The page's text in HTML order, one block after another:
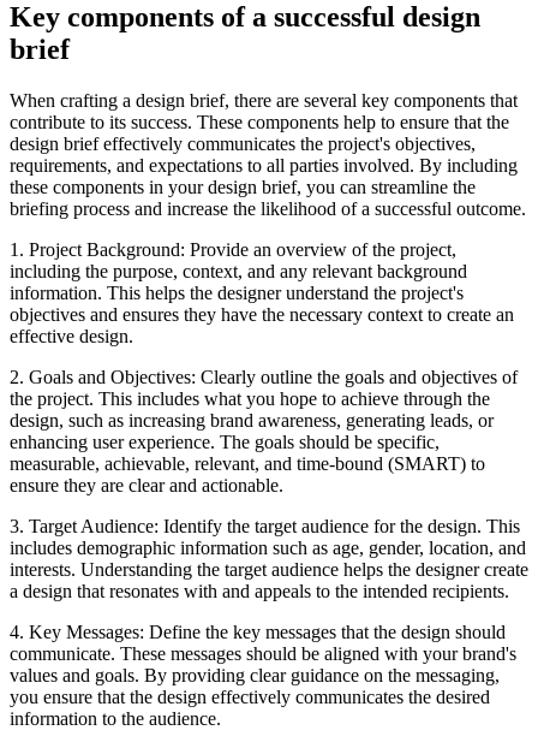
Key components of a successful design
brief
When crafting a design brief, there are several key components that
contribute to its success. These components help to ensure that the
design brief effectively communicates the project's objectives,
requirements, and expectations to all parties involved. By including
these components in your design brief, you can streamline the
briefing process and increase the likelihood of a successful outcome.
1. Project Background: Provide an overview of the project,
including the purpose, context, and any relevant background
information. This helps the designer understand the project's
objectives and ensures they have the necessary context to create an
effective design.
2. Goals and Objectives: Clearly outline the goals and objectives of
the project. This includes what you hope to achieve through the
design, such as increasing brand awareness, generating leads, or
enhancing user experience. The goals should be specific,
measurable, achievable, relevant, and time-bound (SMART) to
ensure they are clear and actionable.
3. Target Audience: Identify the target audience for the design. This
includes demographic information such as age, gender, location, and
interests. Understanding the target audience helps the designer create
a design that resonates with and appeals to the intended recipients.
4. Key Messages: Define the key messages that the design should
communicate. These messages should be aligned with your brand's
values and goals. By providing clear guidance on the messaging,
you ensure that the design effectively communicates the desired
information to the audience.